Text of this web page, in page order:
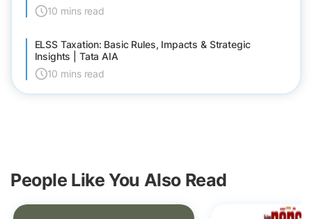
10 mins read
ELSS Taxation: Basic Rules, Impacts & Strategic
Insights | Tata AIA
10 mins read
People Like You Also Read